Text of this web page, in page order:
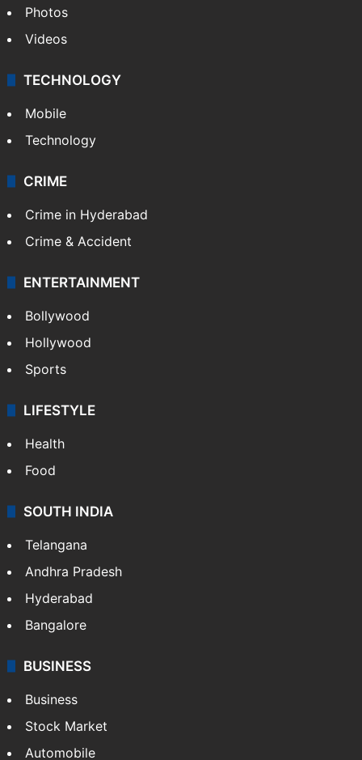
Photos
Videos
TECHNOLOGY
Mobile
Technology
CRIME
Crime in Hyderabad
Crime & Accident
ENTERTAINMENT
Bollywood
Hollywood
Sports
LIFESTYLE
Health
Food
SOUTH INDIA
Telangana
Andhra Pradesh
Hyderabad
Bangalore
BUSINESS
Business
Stock Market
Automobile